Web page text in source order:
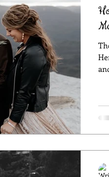
wedding style unique
Sydney celebrant
Ceremony Styles